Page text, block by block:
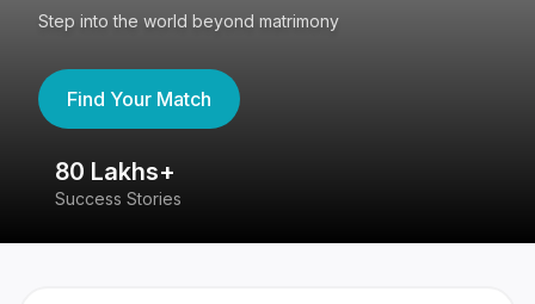
Step into the world beyond matrimony
Find Your Match
80 Lakhs+
Success Stories